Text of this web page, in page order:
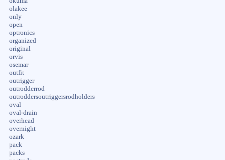
olakee
only
open
optronics
organized
original
orvis
osemar
outfit
outrigger
outrodderrod
outroddersoutriggersrodholders
oval
oval-drain
overhead
overnight
ozark
pack
packs